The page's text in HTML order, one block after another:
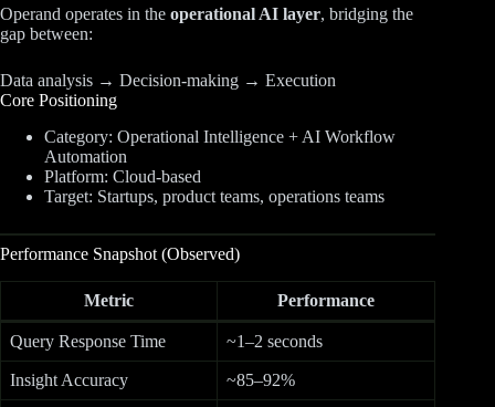
Operand operates in the operational AI layer, bridging the
gap between:
Data analysis → Decision-making → Execution
Core Positioning
Category: Operational Intelligence + AI Workflow
Automation
Platform: Cloud-based
Target: Startups, product teams, operations teams
Performance Snapshot (Observed)
Metric Performance
Query Response Time ~1–2 seconds
Insight Accuracy ~85–92%